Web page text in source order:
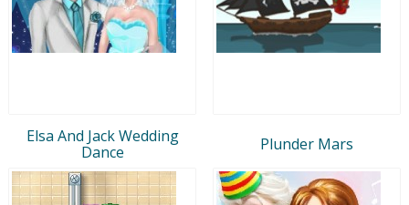
Elsa And Jack Wedding
Dance
Plunder Mars